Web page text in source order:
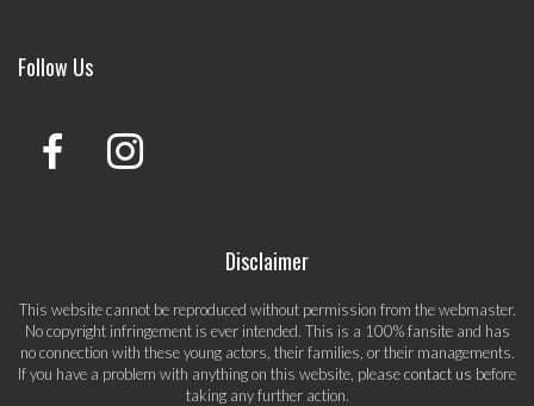
Follow Us
Disclaimer
This website cannot be reproduced without permission from the webmaster.
No copyright infringement is ever intended. This is a 100% fansite and has
no connection with these young actors, their families, or their managements.
If you have a problem with anything on this website, pleasecontact us before
taking any further action.